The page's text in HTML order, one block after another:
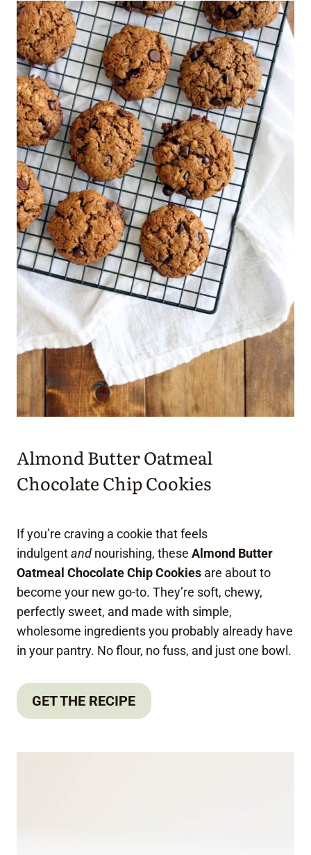
Almond Butter Oatmeal
Chocolate Chip Cookies
If you’re craving a cookie that feels
indulgentand nourishing, these Almond Butter
Oatmeal Chocolate Chip Cookies are about to
become your new go-to. They’re soft, chewy,
perfectly sweet, and made with simple,
wholesome ingredients you probably already have
in your pantry. No flour, no fuss, and just one bowl.
GET THE RECIPE